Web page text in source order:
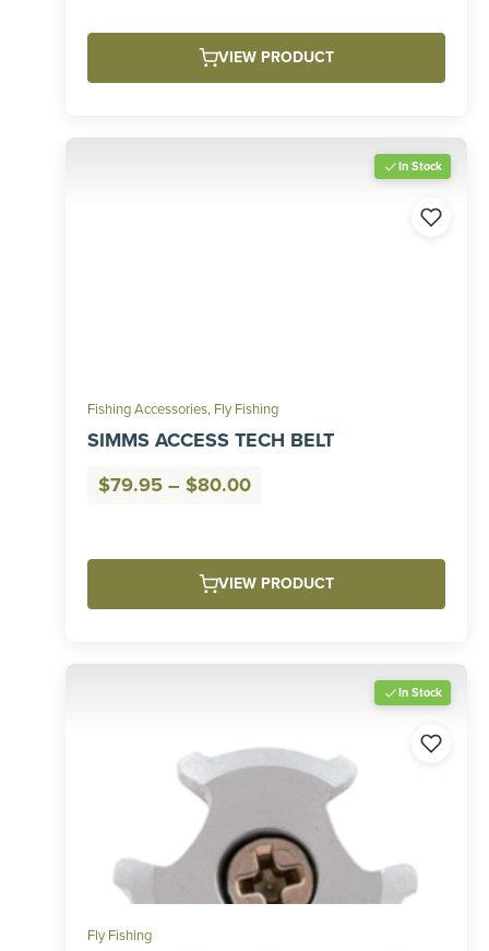
VIEW PRODUCT
In Stock
Fishing Accessories, Fly Fishing
SIMMS ACCESS TECH BELT
$79.95 – $80.00Price
through
$80.00
VIEW PRODUCT
In Stock
Fly Fishing